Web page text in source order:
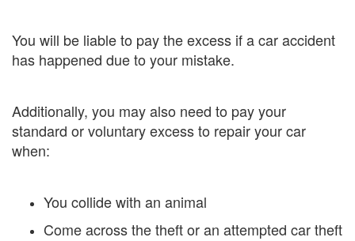
You will be liable to pay the excess if a car accident
has happened due to your mistake.
Additionally, you may also need to pay your
standard or voluntary excess to repair your car
when:
You collide with an animal
Come across the theft or an attempted car theft